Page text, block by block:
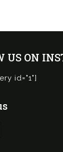
US ON
id="1"]